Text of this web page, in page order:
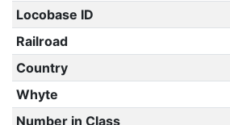
Locobase ID
Railroad
Country
Whyte
Number in Class